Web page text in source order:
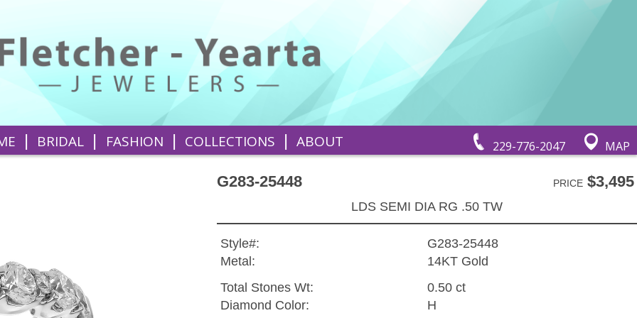
229-776-2047 MAP
| BRIDAL | FASHION | COLLECTIONS | ABOUT
G283-25448 PRICE$3,495
LDS SEMI DIA RG .50 TW
Style#:
G283-25448
Metal:
14KT Gold
Total Stones Wt:
0.50 ct
Diamond Color:
H